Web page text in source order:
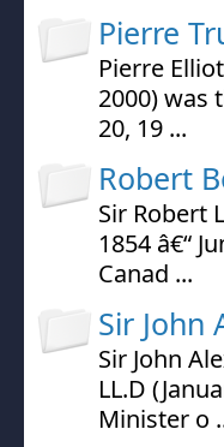
Pierre
Pierre
2000) was
20, 19 ...
Robert
Sir Robert
1854 â€“
Canad ...
Sir John
Sir John
LL.D
Minister o